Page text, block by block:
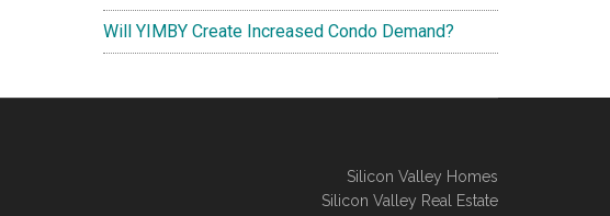
Will YIMBY Create Increased Condo Demand?
Silicon Valley Homes
Silicon Valley Real Estate